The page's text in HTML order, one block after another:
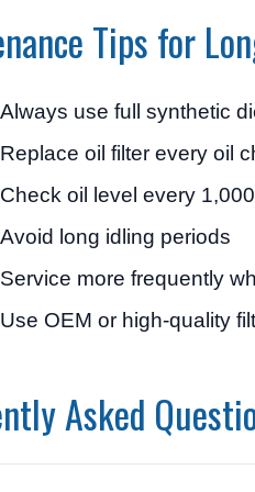
Tips for
Always use full synthetic
Replace oil filter every oil
Check oil level every
Avoid long idling periods
Service more frequently
Use OEM or high-quality
Asked